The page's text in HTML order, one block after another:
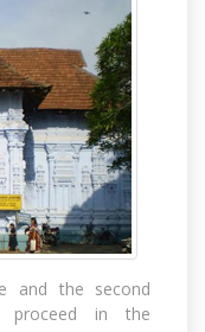
and the second
proceed in the